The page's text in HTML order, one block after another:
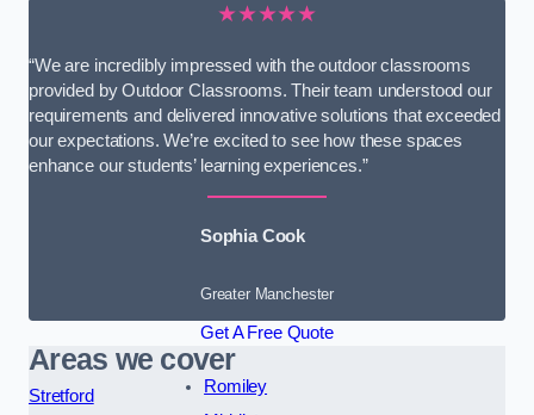
★★★★★
“We are incredibly impressed with the outdoor classrooms
provided by Outdoor Classrooms. Their team understood our
requirements and delivered innovative solutions that exceeded
our expectations. We’re excited to see how these spaces
enhance our students’ learning experiences.”
Sophia Cook
Greater Manchester
Get A Free Quote
Areas we cover
Stretford
Romiley